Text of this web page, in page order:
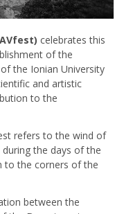
celebrates this
of the
of the Ionian University
and artistic
to the
refers to the wind of
the days of the
to the corners of the
between the